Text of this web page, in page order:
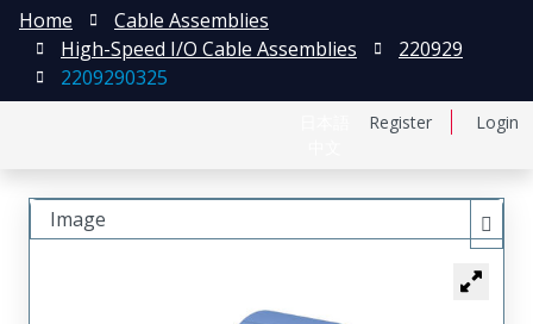
Register Login
Home
Cable Assemblies
High-Speed I/O Cable Assemblies
220929
2209290325
Image